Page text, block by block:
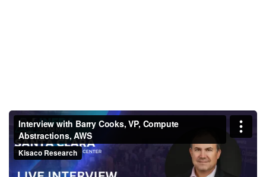
Interview with Barry Cooks, VP,
Compute Abstractions, AWS